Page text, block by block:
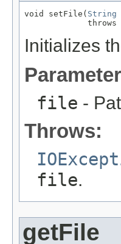
void setFile( String
             throws
Initializes
file -
Throws:
file.
getFile